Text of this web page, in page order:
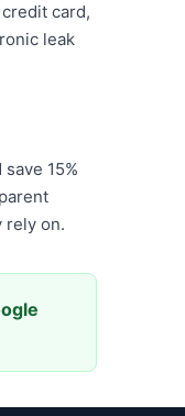
card,
leak
15%
rely on.